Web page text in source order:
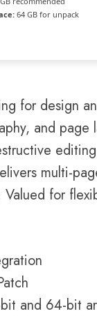
64 GB for unpack
for design
and
multi-
for
and 64-bit